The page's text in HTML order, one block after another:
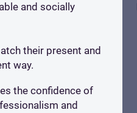
and socially
their present and
way.
the confidence of
and